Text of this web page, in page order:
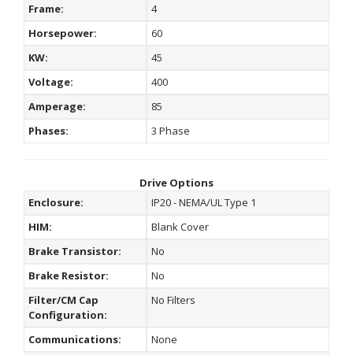
Frame:
4
Horsepower:
60
KW:
45
Voltage:
400
Amperage:
85
Phases:
3 Phase
Drive Options
Enclosure:
IP20 - NEMA/UL Type 1
HIM:
Blank Cover
Brake Transistor:
No
Brake Resistor:
No
Filter/CM Cap
Configuration:
No Filters
Communications:
None